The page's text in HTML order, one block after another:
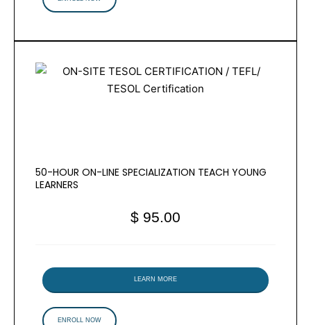
50-HOUR ON-LINE SPECIALIZATION TEACH YOUNG
LEARNERS
$ 95.00
LEARN MORE
ENROLL NOW